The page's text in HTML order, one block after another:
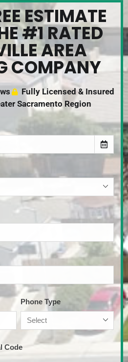
ESTIMATE
#1 RATED
AREA
COMPANY
Fully Licensed & Insured
Sacramento Region